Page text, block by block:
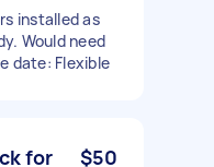
installed as
Would need
date: Flexible
for
$50